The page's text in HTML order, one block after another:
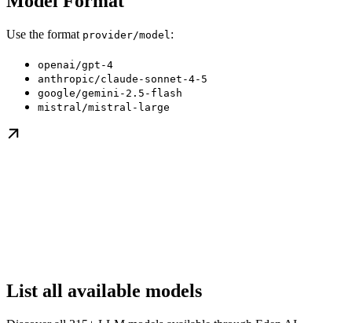
Use the format provider/model :
openai/gpt-4
anthropic/claude-sonnet-4-5
google/gemini-2.5-flash
mistral/mistral-large
List all available models